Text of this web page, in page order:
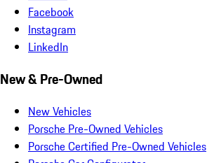
Facebook
Instagram
LinkedIn
New & Pre-Owned
New Vehicles
Porsche Pre-Owned Vehicles
Porsche Certified Pre-Owned Vehicles